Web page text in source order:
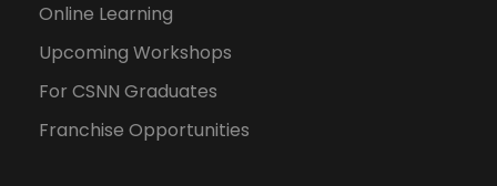
Online Learning
Upcoming Workshops
For CSNN Graduates
Franchise Opportunities